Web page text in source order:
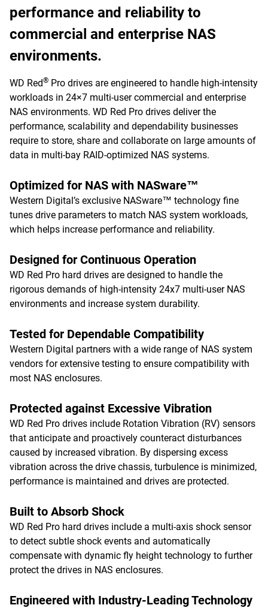
performance and reliability to
commercial and enterprise NAS
environments.
WD Red® Pro drives are engineered to handle high-intensity
workloads in 24×7 multi-user commercial and enterprise
NAS environments. WD Red Pro drives deliver the
performance, scalability and dependability businesses
require to store, share and collaborate on large amounts of
data in multi-bay RAID-optimized NAS systems.
Optimized for NAS with NASware™
Western Digital’s exclusive NASware™ technology fine
tunes drive parameters to match NAS system workloads,
which helps increase performance and reliability.
Designed for Continuous Operation
WD Red Pro hard drives are designed to handle the
rigorous demands of high-intensity 24x7 multi-user NAS
environments and increase system durability.
Tested for Dependable Compatibility
Western Digital partners with a wide range of NAS system
vendors for extensive testing to ensure compatibility with
most NAS enclosures.
Protected against Excessive Vibration
WD Red Pro drives include Rotation Vibration (RV) sensors
that anticipate and proactively counteract disturbances
caused by increased vibration. By dispersing excess
vibration across the drive chassis, turbulence is minimized,
performance is maintained and drives are protected.
Built to Absorb Shock
WD Red Pro hard drives include a multi-axis shock sensor
to detect subtle shock events and automatically
compensate with dynamic fly height technology to further
protect the drives in NAS enclosures.
Engineered with Industry-Leading Technology